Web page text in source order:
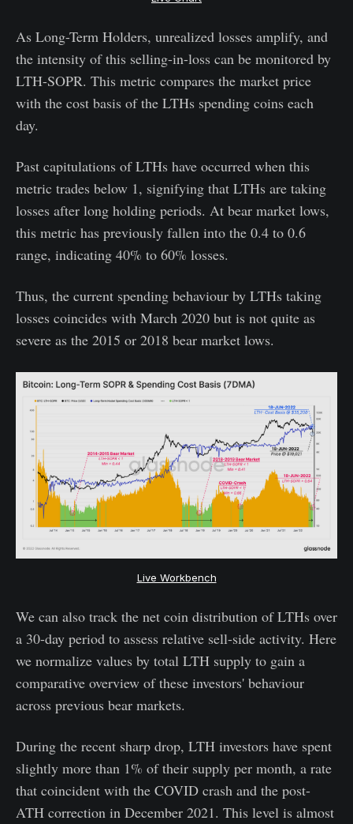
As Long-Term Holders, unrealized losses amplify, and
the intensity of this selling-in-loss can be monitored by
LTH-SOPR. This metric compares the market price
with the cost basis of the LTHs spending coins each
day.
Past capitulations of LTHs have occurred when this
metric trades below 1, signifying that LTHs are taking
losses after long holding periods. At bear market lows,
this metric has previously fallen into the 0.4 to 0.6
range, indicating 40% to 60% losses.
Thus, the current spending behaviour by LTHs taking
losses coincides with March 2020 but is not quite as
severe as the 2015 or 2018 bear market lows.
Live Workbench
We can also track the net coin distribution of LTHs over
a 30-day period to assess relative sell-side activity. Here
we normalize values by total LTH supply to gain a
comparative overview of these investors' behaviour
across previous bear markets.
During the recent sharp drop, LTH investors have spent
slightly more than 1% of their supply per month, a rate
that coincident with the COVID crash and the post-
ATH correction in December 2021. This level is almost